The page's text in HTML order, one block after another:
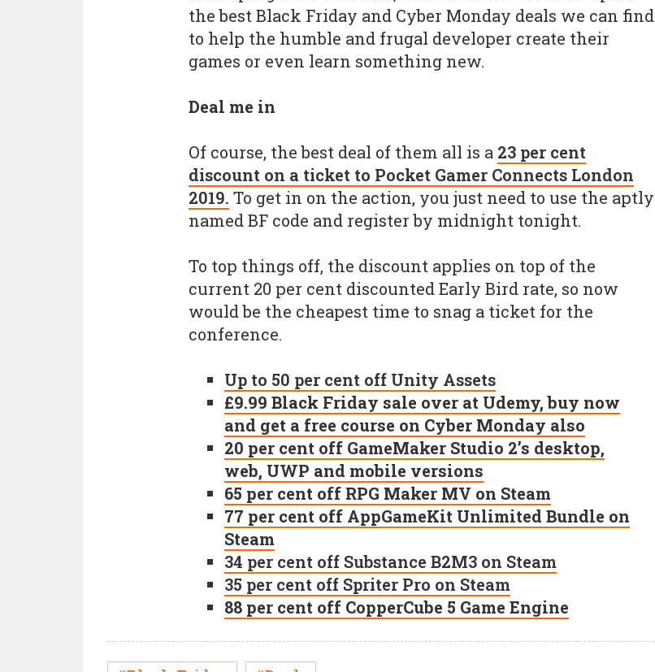
the best Black Friday and Cyber Monday deals we can find
to help the humble and frugal developer create their
games or even learn something new.
Deal me in
Of course, the best deal of them all is a 23 per cent
discount on a ticket to Pocket Gamer Connects London
2019. To get in on the action, you just need to use the aptly
named BF code and register by midnight tonight.
To top things off, the discount applies on top of the
current 20 per cent discounted Early Bird rate, so now
would be the cheapest time to snag a ticket for the
conference.
Up to 50 per cent off Unity Assets
£9.99 Black Friday sale over at Udemy, buy now
and get a free course on Cyber Monday also
20 per cent off GameMaker Studio 2’s desktop,
web, UWP and mobile versions
65 per cent off RPG Maker MV on Steam
77 per cent off AppGameKit Unlimited Bundle on
Steam
34 per cent off Substance B2M3 on Steam
35 per cent off Spriter Pro on Steam
88 per cent off CopperCube 5 Game Engine